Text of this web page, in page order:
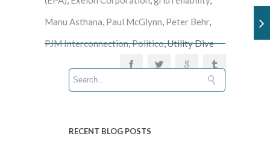
Manu Asthana Paul McGlynn Peter Behr,
PJM Interconnection,Politico, Utility Dive
RECENT BLOG POSTS